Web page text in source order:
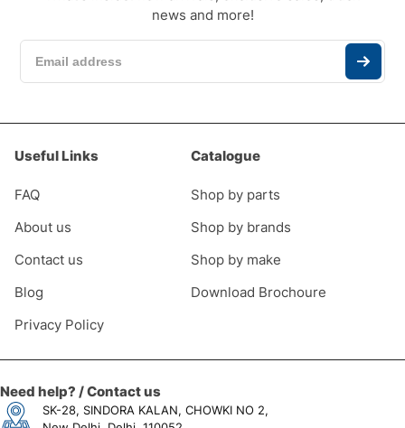
news and more!
Useful Links
FAQ
About us
Contact us
Blog
Privacy Policy
Catalogue
Shop by parts
Shop by brands
Shop by make
Download Brochoure
Need help? / Contact us
SK-28, SINDORA KALAN, CHOWKI NO 2,